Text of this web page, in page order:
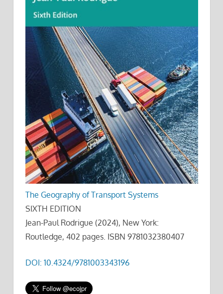
The Geography of Transport Systems
SIXTH EDITION
Jean-Paul Rodrigue (2024), New York:
Routledge, 402 pages. ISBN 9781032380407
DOI: 10.4324/9781003343196